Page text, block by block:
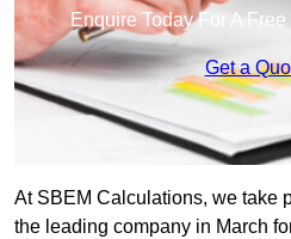
Enquire Today For A
Get a
At SBEM Calculations, we take
the leading company in March